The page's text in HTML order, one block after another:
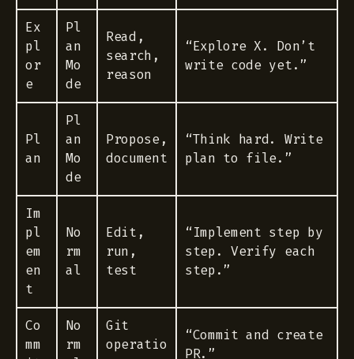
Ex
pl
or
e
Pl
an
Mo
de
Read,
search,
reason
“Explore X. Don’t
write code yet.”
Pl
an
Pl
an
Mo
de
Propose,
document
“Think hard. Write
plan to file.”
Im
pl
em
en
t
No
rm
al
Edit,
run,
test
“Implement step by
step. Verify each
step.”
Co
mm
No
rm
Git
operatio
“Commit and create
PR.”